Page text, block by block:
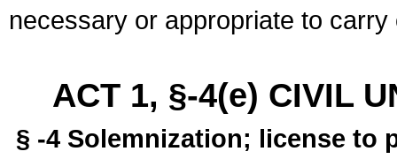
necessary or appropriate to
ACT 1, §-4(e) CIVIL
§ -4 Solemnization; license to